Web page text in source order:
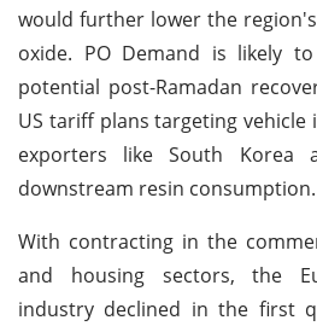
would further lower the
oxide. PO Demand is likely
potential post-Ramadan
US tariff plans targeting
exporters like South Korea
downstream resin consumption.
With contracting in the
and housing sectors, the
industry declined in the first